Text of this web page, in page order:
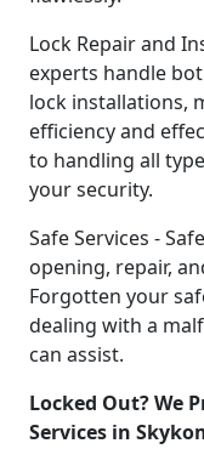
Lock Repair and
experts handle
lock installations,
efficiency and
to handling all
your security.
Safe Services -
opening, repair,
Forgotten your
dealing with a
can assist.
Locked Out? We
Services in